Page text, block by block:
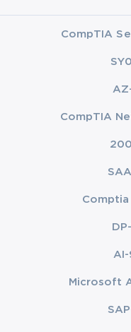
CompTIA
CompTIA
Microsoft